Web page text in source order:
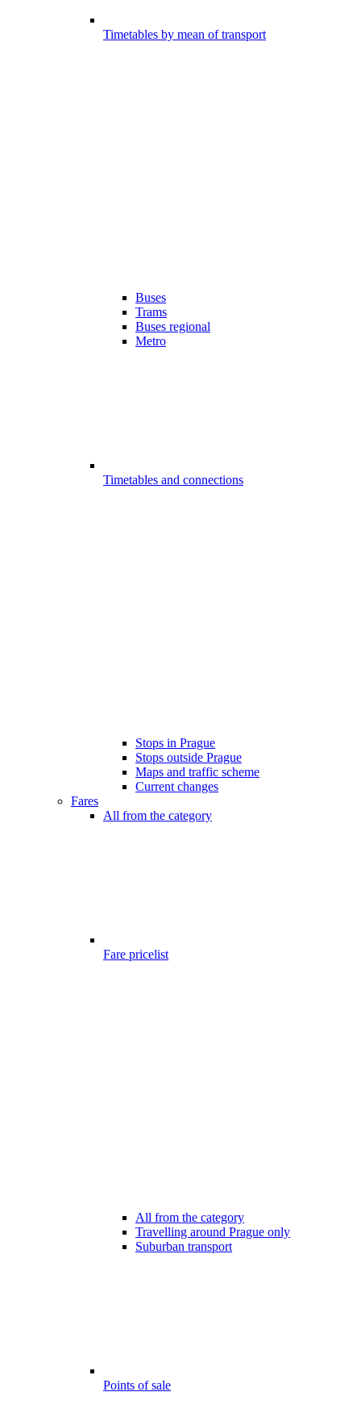
Timetables by mean of transport
Buses
Trams
Buses regional
Metro
Timetables and connections
Stops in Prague
Stops outside Prague
Maps and traffic scheme
Current changes
Fares
All from the category
Fare pricelist
All from the category
Travelling around Prague only
Suburban transport
Points of sale